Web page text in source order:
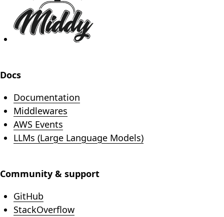
Docs
Documentation
Middlewares
AWS Events
LLMs (Large Language Models)
Community & support
GitHub
StackOverflow(opens in new tab)